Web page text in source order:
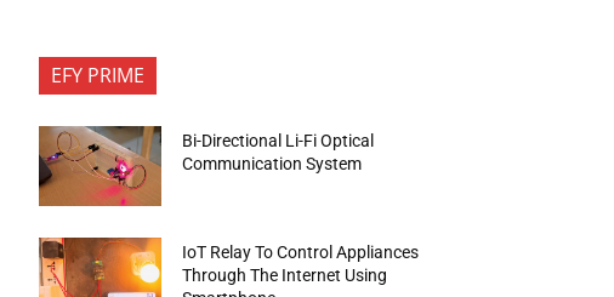
EFY PRIME
Bi-Directional Li-Fi Optical
Communication System
IoT Relay To Control Appliances
Through The Internet Using